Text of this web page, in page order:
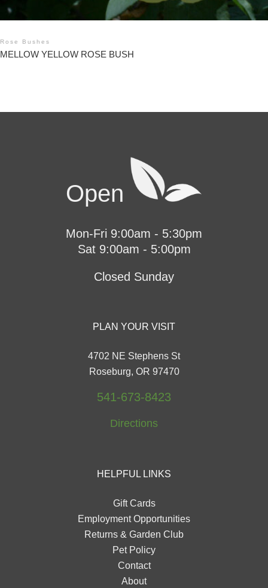
Rose Bushes
MELLOW YELLOW ROSE BUSH
Open
Mon-Fri 9:00am - 5:30pm
Sat 9:00am - 5:00pm
Closed Sunday
PLAN YOUR VISIT
4702 NE Stephens St
Roseburg, OR 97470
541-673-8423
Directions
HELPFUL LINKS
Gift Cards
Employment Opportunities
Returns & Garden Club
Pet Policy
Contact
About